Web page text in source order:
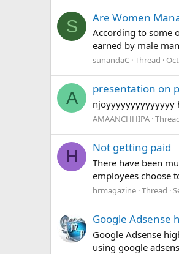
S Are Women
According to some
earned by male
sunandaC Thread
A presentation on
njoyyyyyyyyyyyyyy
AMAANCHHIPA
H Not getting paid
There have been
employees choose
hrmagazine Thread
Google Adsense
Google Adsense
using google